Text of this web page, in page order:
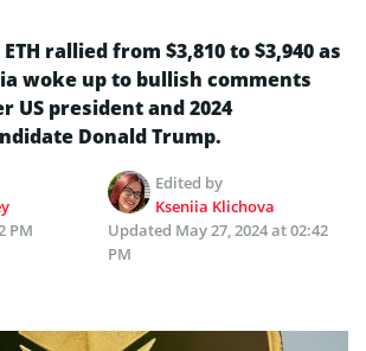
rallied from $3,810 to $3,940 as
woke up to bullish comments
US president and 2024
Donald Trump.
Edited by
Kseniia Klichova
PM
Updated May 27, 2024 at 02:42
PM